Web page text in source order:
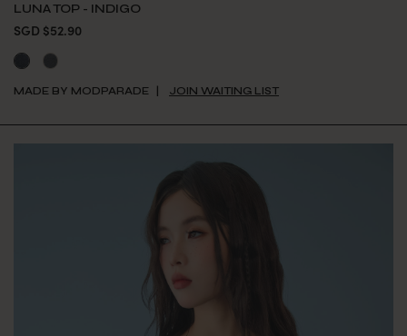
LUNA TOP - INDIGO
SGD $52.90
MADE BY MODPARADE JOIN WAITING LIST